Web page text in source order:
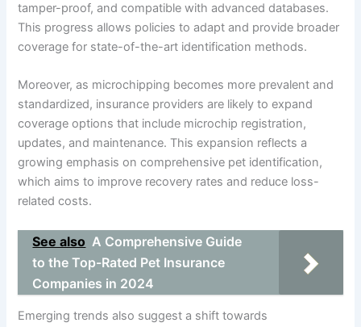
tamper-proof, and compatible with advanced databases.
This progress allows policies to adapt and provide broader
coverage for state-of-the-art identification methods.
Moreover, as microchipping becomes more prevalent and
standardized, insurance providers are likely to expand
coverage options that include microchip registration,
updates, and maintenance. This expansion reflects a
growing emphasis on comprehensive pet identification,
which aims to improve recovery rates and reduce loss-
related costs.
See also A Comprehensive Guide
to the Top-Rated Pet Insurance
Companies in 2024
Emerging trends also suggest a shift towards